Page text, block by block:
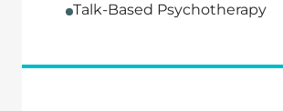
Talk-Based Psychotherapy